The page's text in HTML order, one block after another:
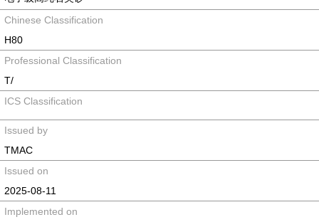
Chinese Classification
H80
Professional Classification
T/
ICS Classification
Issued by
TMAC
Issued on
2025-08-11
Implemented on